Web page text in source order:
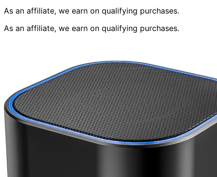
As an affiliate, we earn on qualifying purchases.
As an affiliate, we earn on qualifying purchases.